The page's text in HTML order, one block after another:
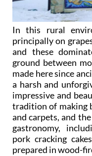
In this rural
principally on
and these
ground between
made here since
a harsh and
impressive and
tradition of making
and carpets, and
gastronomy,
pork cracking
prepared in wood-